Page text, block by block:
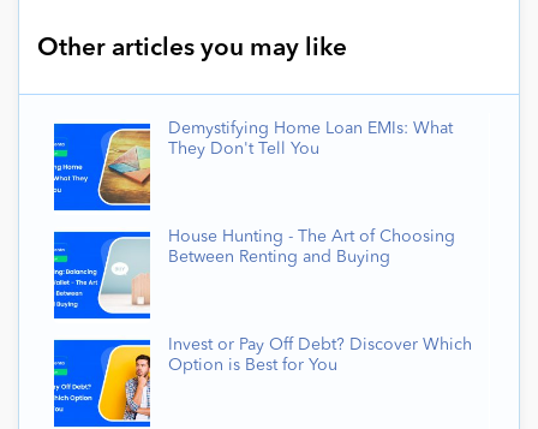
Other articles you may like
Demystifying Home Loan EMIs: What
They Don't Tell You
House Hunting - The Art of Choosing
Between Renting and Buying
Invest or Pay Off Debt? Discover Which
Option is Best for You